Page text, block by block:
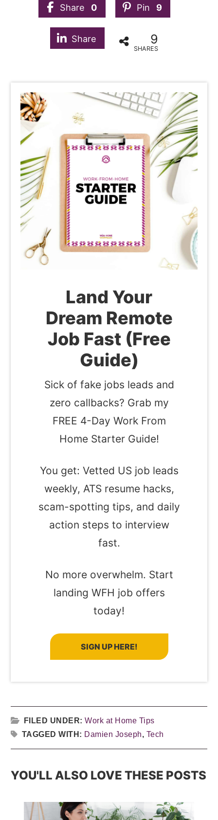
Share 0 Pin 9
Share 9
SHARES
Land Your
Dream Remote
Job Fast (Free
Guide)
Sick of fake jobs leads and
zero callbacks? Grab my
FREE 4-Day Work From
Home Starter Guide!
You get: Vetted US job leads
weekly, ATS resume hacks,
scam-spotting tips, and daily
action steps to interview
fast.
No more overwhelm. Start
landing WFH job offers
today!
SIGN UP HERE!
FILED UNDER:Work at Home Tips
TAGGED WITH: Damien Joseph, Tech
YOU'LL ALSO LOVE THESE POSTS